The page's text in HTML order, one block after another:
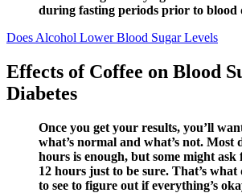
during fasting periods prior to blood
Does Alcohol Lower Blood Sugar Levels
Effects of Coffee on Blood
Diabetes
Once you get your results, you’ll
what’s normal and what’s not. Most
hours is enough, but some might ask
12 hours just to be sure. That’s what
to see to figure out if everything’s